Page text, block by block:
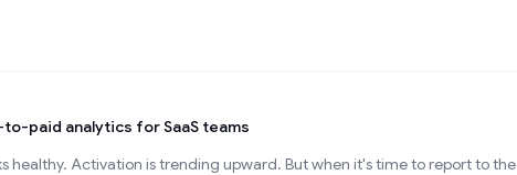
paid analytics for SaaS teams
healthy. Activation is trending upward. But when it's time to report to the